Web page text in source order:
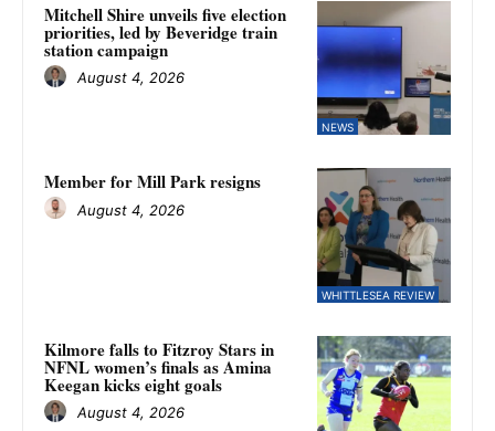
NEWS
Mitchell Shire unveils five election
priorities, led by Beveridge train
station campaign
August 4, 2026
WHITTLESEA REVIEW
Member for Mill Park resigns
August 4, 2026
Kilmore falls to Fitzroy Stars in
NFNL women’s finals as Amina
Keegan kicks eight goals
August 4, 2026